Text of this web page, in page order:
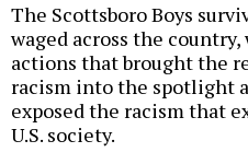
The Scottsboro Boys
waged across the
actions that brought the
racism into the spotlight
exposed the racism that
U.S. society.